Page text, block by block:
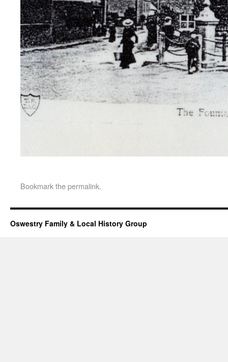
Bookmark thepermalink.
Oswestry Family & Local History Group